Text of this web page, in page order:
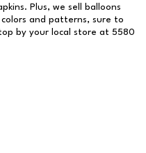
Plus, we sell balloons
and patterns, sure to
by your local store at 5580